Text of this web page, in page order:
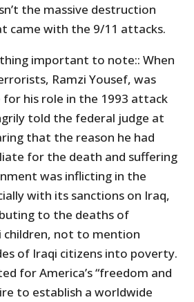
the massive destruction
came with the 9/11 attacks.
important to note:: When
Ramzi Yousef, was
his role in the 1993 attack
told the federal judge at
that the reason he had
for the death and suffering
was inflicting in the
with its sanctions on Iraq,
to the deaths of
children, not to mention
of Iraqi citizens into poverty.
for America’s “freedom and
to establish a worldwide